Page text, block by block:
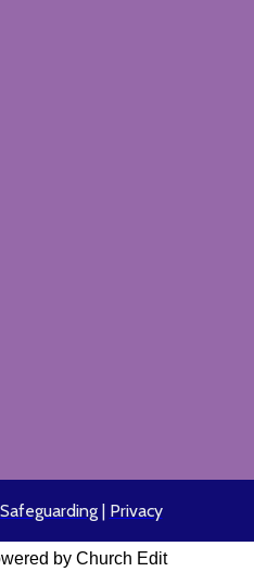
Safeguarding| Privacy
by Church Edit